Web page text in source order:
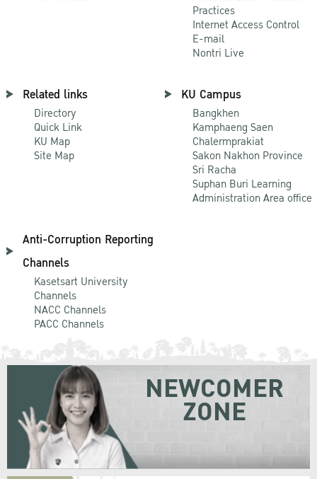
Practices
Internet Access Control
E-mail
Nontri Live
Related links
Directory
Quick Link
KU Map
Site Map
KU Campus
Bangkhen
Kamphaeng Saen
Chalermprakiat
Sakon Nakhon Province
Sri Racha
Suphan Buri Learning
Administration Area office
Anti-Corruption Reporting
Channels
Kasetsart University
Channels
NACC Channels
PACC Channels
NEWCOMER
ZONE